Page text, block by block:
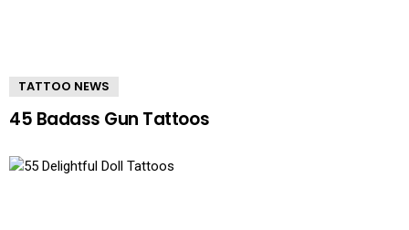
TATTOO NEWS
45 Badass Gun Tattoos